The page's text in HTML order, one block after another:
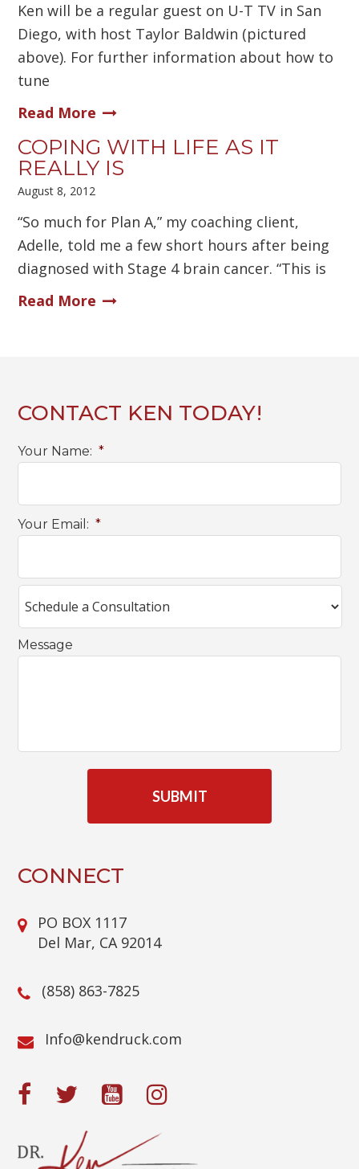
Ken will be a regular guest on U-T TV in San
Diego, with host Taylor Baldwin (pictured
above). For further information about how to
tune
Read More
COPING WITH LIFE AS IT
REALLY IS
August 8, 2012
“So much for Plan A,” my coaching client,
Adelle, told me a few short hours after being
diagnosed with Stage 4 brain cancer. “This is
Read More
CONTACT KEN TODAY!
Your Name: *
Your Email: *
Message
CONNECT
PO BOX 1117
Del Mar, CA 92014
(858) 863-7825
moc.kcurdnek
@ofnI